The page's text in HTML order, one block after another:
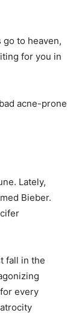
go to heaven,
for you in
acne-prone
Lately,
Bieber.
fall in the
every